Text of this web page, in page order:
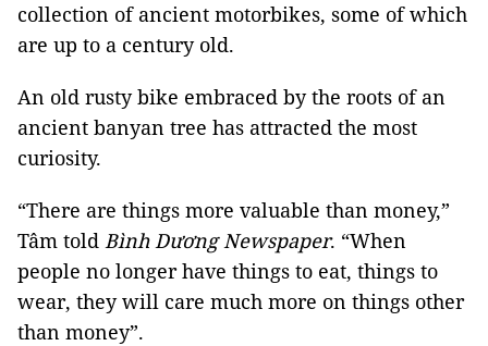
collection of ancient motorbikes, some of which
are up to a century old.
An old rusty bike embraced by the roots of an
ancient banyan tree has attracted the most
curiosity.
“There are things more valuable than money,”
Tâm told Bình Dương Newspaper. “When
people no longer have things to eat, things to
wear, they will care much more on things other
than money”.